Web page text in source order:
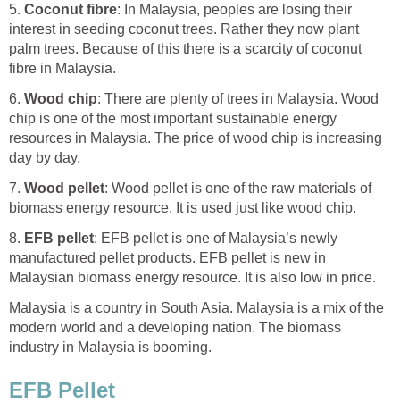
5. Coconut fibre: In Malaysia, peoples are losing their
interest in seeding coconut trees. Rather they now plant
palm trees. Because of this there is a scarcity of coconut
fibre in Malaysia.
6. Wood chip: There are plenty of trees in Malaysia. Wood
chip is one of the most important sustainable energy
resources in Malaysia. The price of wood chip is increasing
day by day.
7. Wood pellet: Wood pellet is one of the raw materials of
biomass energy resource. It is used just like wood chip.
8. EFB pellet: EFB pellet is one of Malaysia’s newly
manufactured pellet products. EFB pellet is new in
Malaysian biomass energy resource. It is also low in price.
Malaysia is a country in South Asia. Malaysia is a mix of the
modern world and a developing nation. The biomass
industry in Malaysia is booming.
EFB Pellet